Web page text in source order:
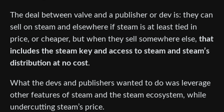
The deal between valve and a publisher or dev is: they can
sell on steam and elsewhere if steam is at least tied in
price, or cheaper, but when they sell somewhere else, that
includes the steam key and access to steam and steam’s
distribution at no cost.
What the devs and publishers wanted to do was leverage
other features of steam and the steam ecosystem, while
undercutting steam’s price.